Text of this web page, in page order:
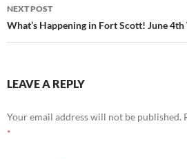
NEXT POST
What’s Happening in Fort Scott! June
LEAVE A REPLY
Your email address will not be published.
*